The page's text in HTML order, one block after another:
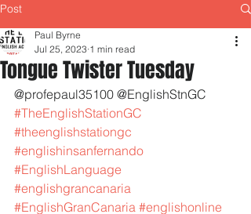
Post
Tongue Twister Tuesday
Paul Byrne
Jul 25, 2023 1 min read
@profepaul35100 @EnglishStnGC
#TheEnglishStationGC
#theenglishstationgc
#englishinsanfernando
#EnglishLanguage
#englishgrancanaria
#EnglishGranCanaria #englishonline